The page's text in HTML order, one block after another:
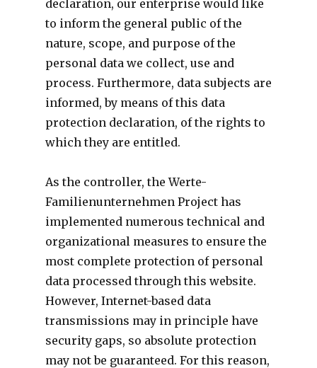
declaration, our enterprise would like
to inform the general public of the
nature, scope, and purpose of the
personal data we collect, use and
process. Furthermore, data subjects are
informed, by means of this data
protection declaration, of the rights to
which they are entitled.
As the controller, the Werte-
Familienunternehmen Project has
implemented numerous technical and
organizational measures to ensure the
most complete protection of personal
data processed through this website.
However, Internet-based data
transmissions may in principle have
security gaps, so absolute protection
may not be guaranteed. For this reason,